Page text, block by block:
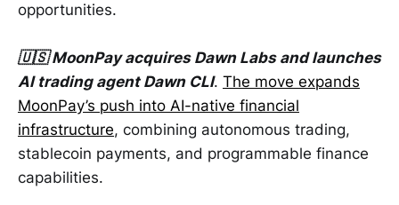
opportunities.
🇺🇸 MoonPay acquires Dawn Labs and launches
AI trading agent Dawn CLI. The move expands
MoonPay’s push into AI-native financial
infrastructure, combining autonomous trading,
stablecoin payments, and programmable finance
capabilities.